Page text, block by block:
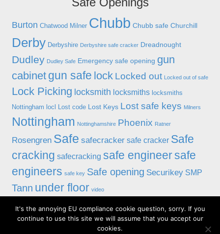
Burton Chatwood Milner Chubb Chubb safe Churchill
Derby Derbyshire Derbyshire safe cracker Dreadnought
Dudley Dudley Safe Emergency safe opening gun
cabinet gun safe lock Locked out Locked out of safe
Lock Picking locksmith locksmiths locksmiths
Nottingham locl Lost code Lost Keys Lost safe keys Milners
Nottingham Nottinghamshire Phoenix Ratner
Rosengren Safe safecracker safe cracker Safe
cracking safecracking safe engineersafe
engineers safe key Safe opening Securikey SMP
Tann under floor video
© 2019 Alan Morgan Master Locksmiths, Unit 18 at 8 Bessell Lane,
Stapleford, Nottingham NG9 7BX
It's the annoying EU compliance cookie question, sorry. If you
continue to use this site we will assume that you accept our
cookies.